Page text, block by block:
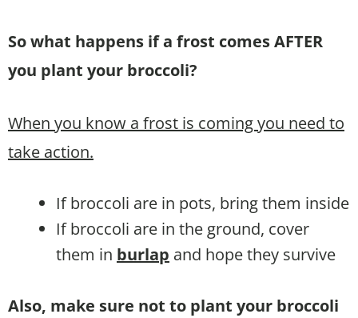
So what happens if a frost comes AFTER
you plant your broccoli?
When you know a frost is coming you need to
take action.
If broccoli are in pots, bring them inside
If broccoli are in the ground, cover
them in burlap and hope they survive
Also, make sure not to plant your broccoli